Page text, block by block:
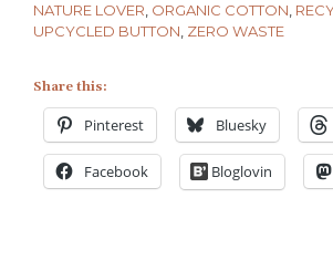
NATURE LOVER, ORGANIC COTTON,
UPCYCLED BUTTON, ZERO WASTE
Share this:
Pinterest Bluesky
Facebook Bloglovin